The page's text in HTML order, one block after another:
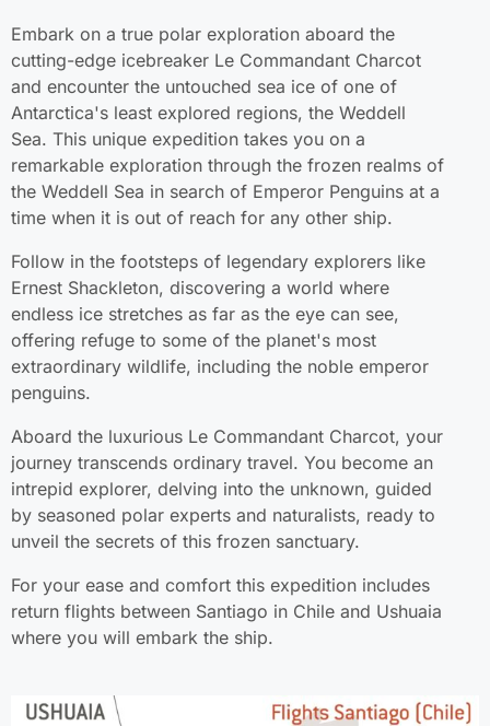
Embark on a true polar exploration aboard the
cutting-edge icebreaker Le Commandant Charcot
and encounter the untouched sea ice of one of
Antarctica's least explored regions, the Weddell
Sea. This unique expedition takes you on a
remarkable exploration through the frozen realms of
the Weddell Sea in search of Emperor Penguins at a
time when it is out of reach for any other ship.
Follow in the footsteps of legendary explorers like
Ernest Shackleton, discovering a world where
endless ice stretches as far as the eye can see,
offering refuge to some of the planet's most
extraordinary wildlife, including the noble emperor
penguins.
Aboard the luxurious Le Commandant Charcot, your
journey transcends ordinary travel. You become an
intrepid explorer, delving into the unknown, guided
by seasoned polar experts and naturalists, ready to
unveil the secrets of this frozen sanctuary.
For your ease and comfort this expedition includes
return flights between Santiago in Chile and Ushuaia
where you will embark the ship.